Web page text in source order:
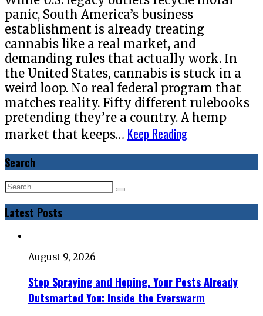
panic, South America’s business
establishment is already treating
cannabis like a real market, and
demanding rules that actually work. In
the United States, cannabis is stuck in a
weird loop. No real federal program that
matches reality. Fifty different rulebooks
pretending they’re a country. A hemp
market that keeps… Keep Reading
Search
Latest Posts
August 9, 2026
Stop Spraying and Hoping. Your Pests Already
Outsmarted You: Inside the Everswarm